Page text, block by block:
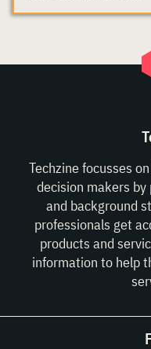
Techzine focusses
decision makers
and background
professionals get
products and
information to help